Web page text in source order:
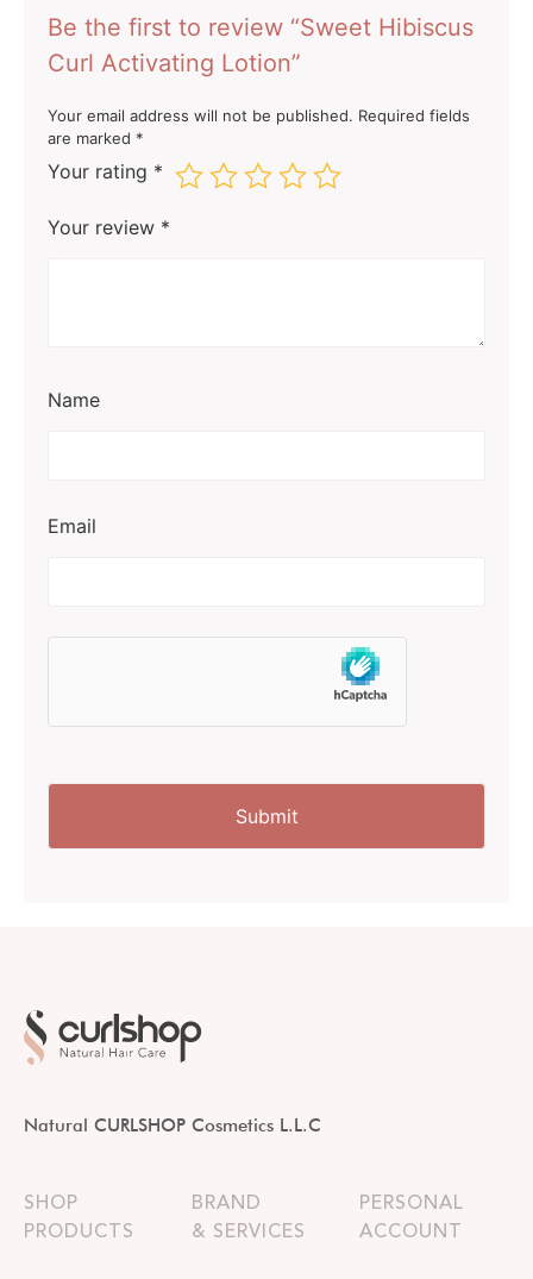
Be the first to review “Sweet Hibiscus
Curl Activating Lotion”
Your email address will not be published. Required fields
are marked *
Your rating *
Your review *
Name
Email
Natural CURLSHOP Cosmetics L.L.C
SHOP
PRODUCTS
BRAND
& SERVICES
PERSONAL
ACCOUNT